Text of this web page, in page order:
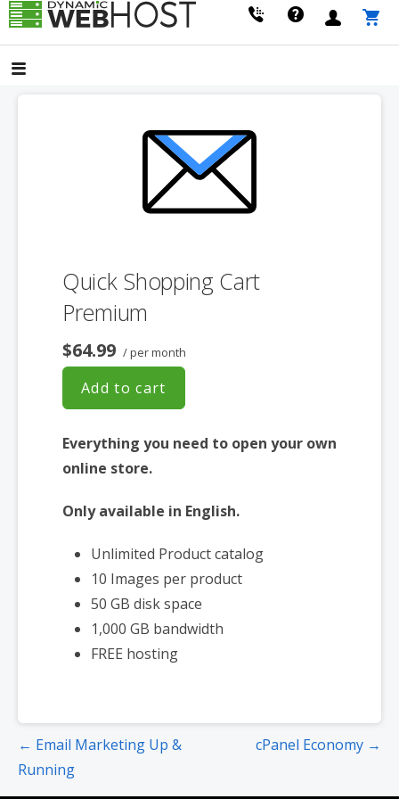
Skip
content
Dynamic Webhost
Quick Shopping Cart
Premium
$64.99 / per month
Add to cart
Everything you need to open your own
online store.
Only available in English.
Unlimited Product catalog
10 Images per product
50 GB disk space
1,000 GB bandwidth
FREE hosting
Post
navigation
← Email Marketing Up &
Running
cPanel Economy →